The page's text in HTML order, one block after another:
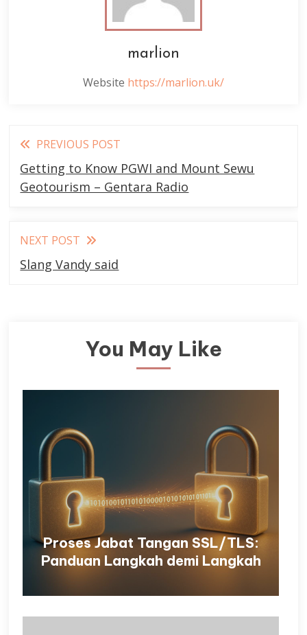
marlion
Website https://marlion.uk/
Read
more
articles
PREVIOUS POST
Getting to Know PGWI and Mount Sewu
Geotourism – Gentara Radio
NEXT POST
Slang Vandy said
You May Like
Proses Jabat Tangan SSL/TLS:
Panduan Langkah demi Langkah